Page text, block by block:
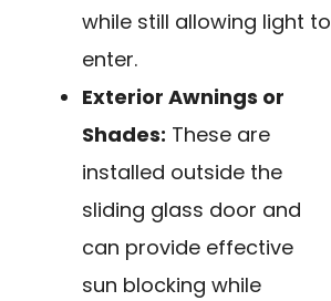
while still allowing light to
enter.
Exterior Awnings or
Shades: These are
installed outside the
sliding glass door and
can provide effective
sun blocking while